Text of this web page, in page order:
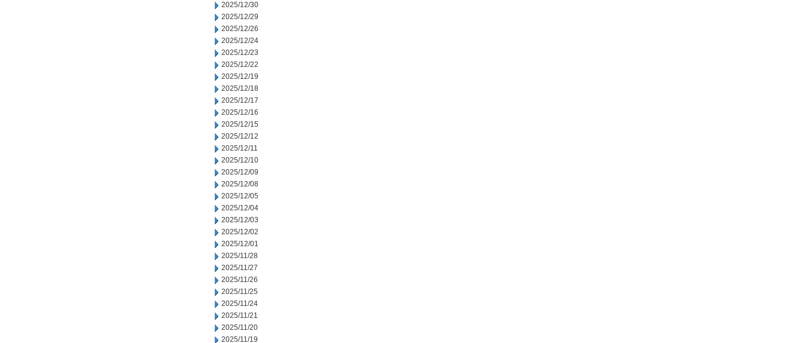
2025/12/30
2025/12/29
2025/12/26
2025/12/24
2025/12/23
2025/12/22
2025/12/19
2025/12/18
2025/12/17
2025/12/16
2025/12/15
2025/12/12
2025/12/11
2025/12/10
2025/12/09
2025/12/08
2025/12/05
2025/12/04
2025/12/03
2025/12/02
2025/12/01
2025/11/28
2025/11/27
2025/11/26
2025/11/25
2025/11/24
2025/11/21
2025/11/20
2025/11/19